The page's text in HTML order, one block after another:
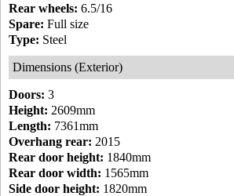
Rear wheels: 6.5/16
Spare: Full size
Type: Steel
Dimensions (Exterior)
Doors: 3
Height: 2609mm
Length: 7361mm
Overhang rear: 2015
Rear door height: 1840mm
Rear door width: 1565mm
Side door height: 1820mm